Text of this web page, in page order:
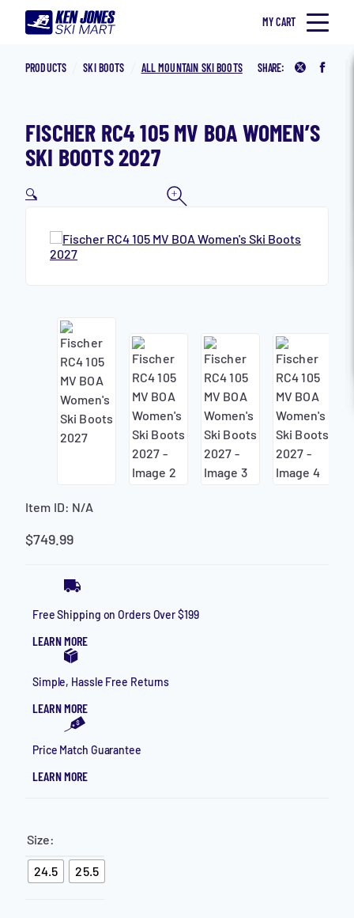
Skip to content
CLOTHING
Toggle Search Form
Search for:
SNOWBOARD JONES
LOGIN
MAKE AN APPOINTMENT
MY CART
PRODUCTS SKI BOOTS ALL MOUNTAIN SKI BOOTS SHARE: Share
FISCHER RC4 105 MV BOA WOMEN’S
SKI BOOTS 2027
🔍
Item ID: N/A
$749.99
Free Shipping on Orders Over $199
LEARN MORE
Simple, Hassle Free Returns
LEARN MORE
Price Match Guarantee
LEARN MORE
Size:
24.5 25.5